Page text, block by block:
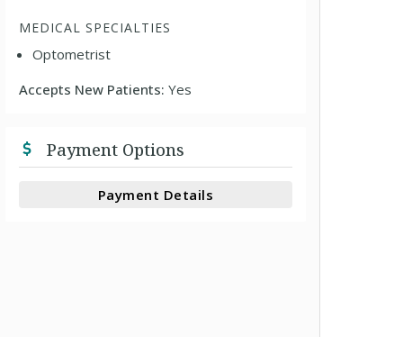
MEDICAL SPECIALTIES
Optometrist
Accepts New Patients:Yes
Payment Options
Payment Details